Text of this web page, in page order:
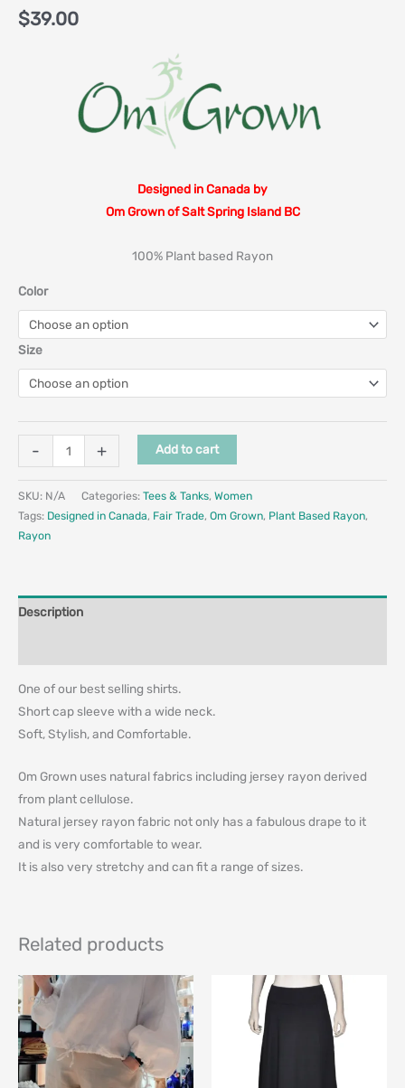
$39.00
Designed in Canada by
Om Grown of Salt Spring Island BC
100% Plant based Rayon
Color
Size
- + Add to cart
SKU: N/A Categories: Tees & Tanks, Women
Tags: Designed in Canada, Fair Trade, Om Grown, Plant Based Rayon,
Rayon
Description
One of our best selling shirts.
Short cap sleeve with a wide neck.
Soft, Stylish, and Comfortable.
Om Grown uses natural fabrics including jersey rayon derived
from plant cellulose.
Natural jersey rayon fabric not only has a fabulous drape to it
and is very comfortable to wear.
It is also very stretchy and can fit a range of sizes.
Related products